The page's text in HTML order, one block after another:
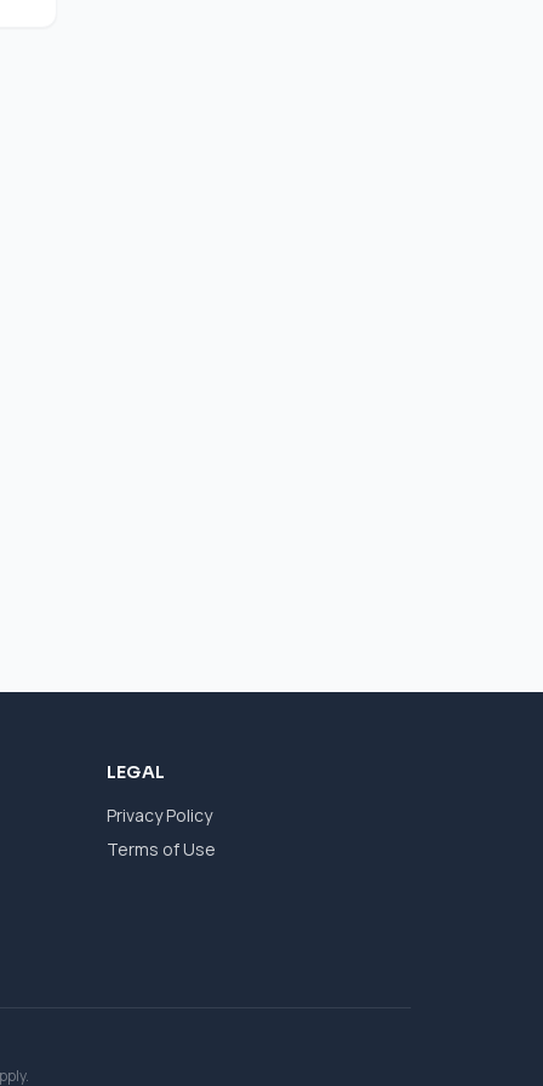
LEGAL
Privacy Policy
Terms of Use